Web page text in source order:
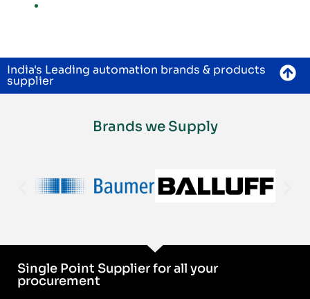
India's Leading automation brands & products
supplier
Brands we Supply
Single Point Supplier for all your
procurement